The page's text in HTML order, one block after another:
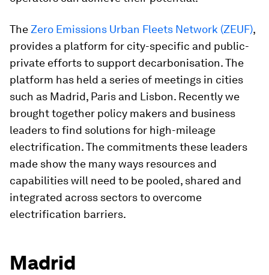
TheZero Emissions Urban Fleets Network (ZEUF),
provides a platform for city-specific and public-
private efforts to support decarbonisation. The
platform has held a series of meetings in cities
such as Madrid, Paris and Lisbon. Recently we
brought together policy makers and business
leaders to find solutions for high-mileage
electrification. The commitments these leaders
made show the many ways resources and
capabilities will need to be pooled, shared and
integrated across sectors to overcome
electrification barriers.
Madrid